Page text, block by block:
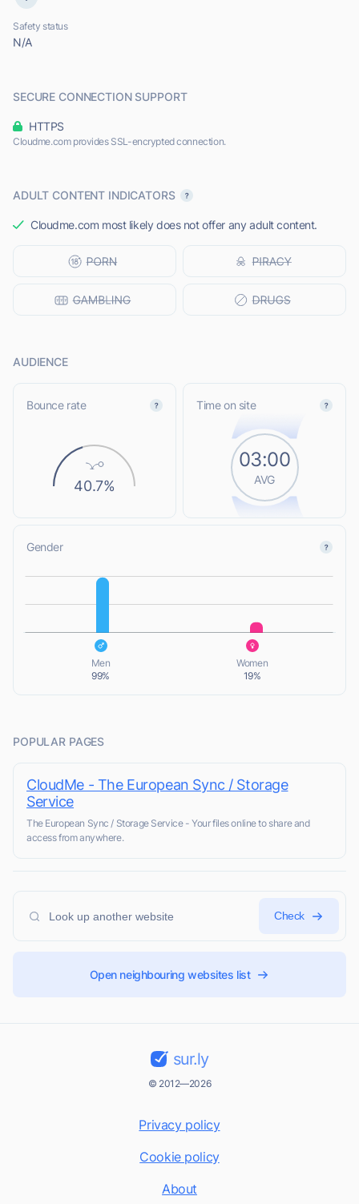
Safety status
N/A
SECURE CONNECTION SUPPORT
HTTPS
Cloudme.com provides SSL-encrypted connection.
ADULT CONTENT INDICATORS
Cloudme.com most likely does not offer any adult content.
AUDIENCE
Bounce rate
40.7%
Time on site
03:00
AVG
Gender
L
Men
99%
Women
19%
POPULAR PAGES
CloudMe - The European Sync / Storage
Service
The European Sync / Storage Service - Your files online to share and
access from anywhere.
Check
Open neighbouring websites list
sur.ly
© 2012—2026
Privacy policy
Cookie policy
About